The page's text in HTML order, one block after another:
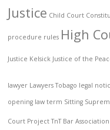
Justice Child Court
procedure rules High
Justice Kelsick Justice of the
lawyer Lawyers Tobago legal
opening law term Sitting
Court Project TnT Bar Association